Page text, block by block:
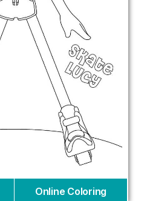
Online Coloring